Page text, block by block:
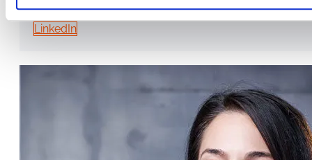
TRAINER & CONSULTANT, MANAGING DIRECTOR OF EUROPA
LinkedIn